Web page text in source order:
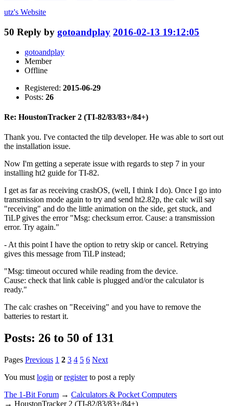
utz's Website
50 Reply by gotoandplay 2016-02-13 19:12:05
gotoandplay
Member
Offline
Registered: 2015-06-29
Posts: 26
Re: HoustonTracker 2 (TI-82/83/83+/84+)
Thank you. I've contacted the tilp developer. He was able to sort out
the installation issue.
Now I'm getting a seperate issue with regards to step 7 in your
installing ht2 guide for TI-82.
I get as far as receiving crashOS, (well, I think I do). Once I go into
transmission mode again to try and send ht2.82p, the calc will say
"receiving" and do the little animation on the side, get stuck, and
TiLP gives the error "Msg: checksum error. Cause: a transmission
error. Try again."
- At this point I have the option to retry skip or cancel. Retrying
gives this message from TiLP instead;
"Msg: timeout occured while reading from the device.
Cause: check that link cable is plugged and/or the calculator is
ready."
The calc crashes on "Receiving" and you have to remove the
batteries to restart it.
Posts: 26 to 50 of 131
Pages Previous 1 2 3 4 5 6 Next
You must login orregisterto post a reply
The 1-Bit Forum → Calculators & Pocket Computers
→ HoustonTracker 2 (TI-82/83/83+/84+)